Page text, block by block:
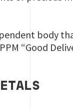
body
“Good